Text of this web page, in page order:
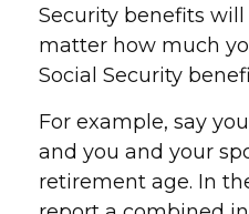
Security benefits
matter how much
Social Security
For example, say
and you and your
retirement age. In